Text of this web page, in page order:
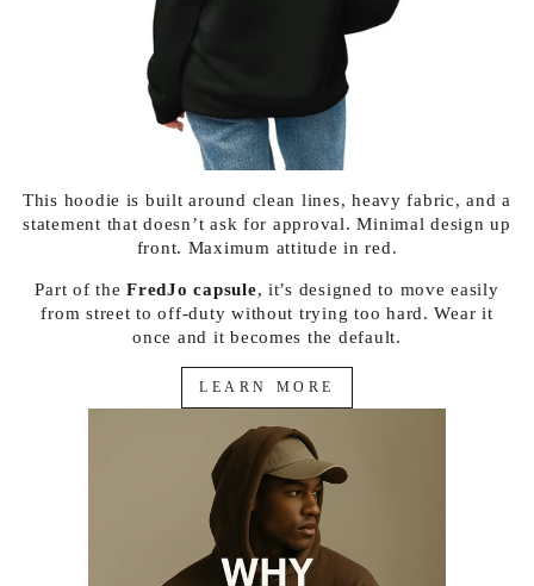
This hoodie is built around clean lines, heavy fabric, and a
statement that doesn’t ask for approval. Minimal design up
front. Maximum attitude in red.
Part of theFredJo capsule, it’s designed to move easily
from street to off-duty without trying too hard. Wear it
once and it becomes the default.
LEARN MORE